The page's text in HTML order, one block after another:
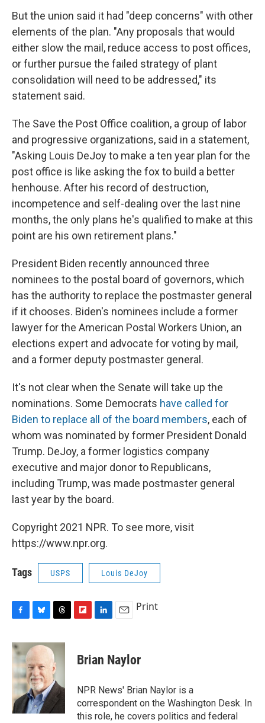
But the union said it had "deep concerns" with other
elements of the plan. "Any proposals that would
either slow the mail, reduce access to post offices,
or further pursue the failed strategy of plant
consolidation will need to be addressed," its
statement said.
The Save the Post Office coalition, a group of labor
and progressive organizations, said in a statement,
"Asking Louis DeJoy to make a ten year plan for the
post office is like asking the fox to build a better
henhouse. After his record of destruction,
incompetence and self-dealing over the last nine
months, the only plans he's qualified to make at this
point are his own retirement plans."
President Biden recently announced three
nominees to the postal board of governors, which
has the authority to replace the postmaster general
if it chooses. Biden's nominees include a former
lawyer for the American Postal Workers Union, an
elections expert and advocate for voting by mail,
and a former deputy postmaster general.
It's not clear when the Senate will take up the
nominations. Some Democrats have called for
Biden to replace all of the board members, each of
whom was nominated by former President Donald
Trump. DeJoy, a former logistics company
executive and major donor to Republicans,
including Trump, was made postmaster general
last year by the board.
Copyright 2021 NPR. To see more, visit
https://www.npr.org.
Tags USPS Louis DeJoy
c
e
b
o
o
k
u
e
s
k
y
r
e
a
d
s
p
b
a
d
k
e
I
n
i
l
Print
Brian Naylor
NPR News' Brian Naylor is a
correspondent on the Washington Desk. In
this role, he covers politics and federal